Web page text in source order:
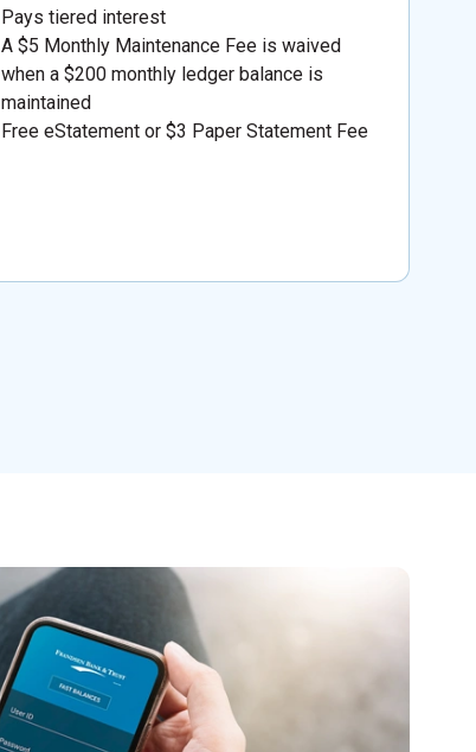
Pays tiered interest
A $5 Monthly Maintenance Fee is waived
when a $200 monthly ledger balance is
maintained
Free eStatement or $3 Paper Statement Fee